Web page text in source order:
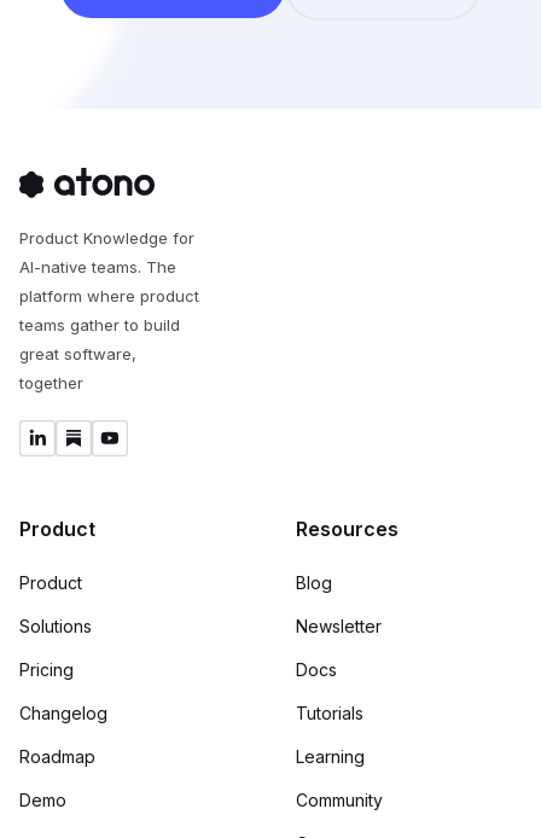
Product Knowledge for
AI-native teams. The
platform where product
teams gather to build
great software,
together
Product
Product
Solutions
Pricing
Changelog
Roadmap
Demo
Resources
Blog
Newsletter
Docs
Tutorials
Learning
Community